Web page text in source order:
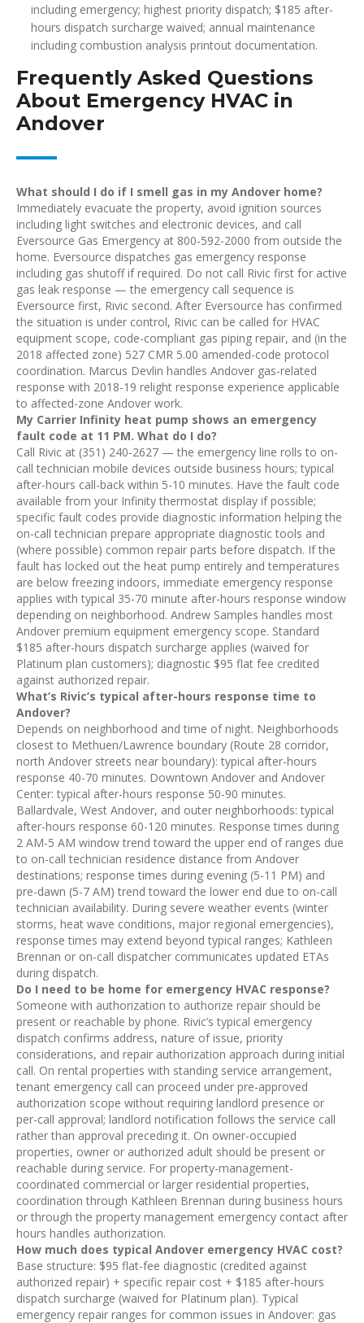
including emergency; highest priority dispatch; $185 after-
hours dispatch surcharge waived; annual maintenance
including combustion analysis printout documentation.
Frequently Asked Questions
About Emergency HVAC in
Andover
What should I do if I smell gas in my Andover home?
Immediately evacuate the property, avoid ignition sources
including light switches and electronic devices, and call
Eversource Gas Emergency at 800-592-2000 from outside the
home. Eversource dispatches gas emergency response
including gas shutoff if required. Do not call Rivic first for active
gas leak response — the emergency call sequence is
Eversource first, Rivic second. After Eversource has confirmed
the situation is under control, Rivic can be called for HVAC
equipment scope, code-compliant gas piping repair, and (in the
2018 affected zone) 527 CMR 5.00 amended-code protocol
coordination. Marcus Devlin handles Andover gas-related
response with 2018-19 relight response experience applicable
to affected-zone Andover work.
My Carrier Infinity heat pump shows an emergency
fault code at 11 PM. What do I do?
Call Rivic at (351) 240-2627 — the emergency line rolls to on-
call technician mobile devices outside business hours; typical
after-hours call-back within 5-10 minutes. Have the fault code
available from your Infinity thermostat display if possible;
specific fault codes provide diagnostic information helping the
on-call technician prepare appropriate diagnostic tools and
(where possible) common repair parts before dispatch. If the
fault has locked out the heat pump entirely and temperatures
are below freezing indoors, immediate emergency response
applies with typical 35-70 minute after-hours response window
depending on neighborhood. Andrew Samples handles most
Andover premium equipment emergency scope. Standard
$185 after-hours dispatch surcharge applies (waived for
Platinum plan customers); diagnostic $95 flat fee credited
against authorized repair.
What’s Rivic’s typical after-hours response time to
Andover?
Depends on neighborhood and time of night. Neighborhoods
closest to Methuen/Lawrence boundary (Route 28 corridor,
north Andover streets near boundary): typical after-hours
response 40-70 minutes. Downtown Andover and Andover
Center: typical after-hours response 50-90 minutes.
Ballardvale, West Andover, and outer neighborhoods: typical
after-hours response 60-120 minutes. Response times during
2 AM-5 AM window trend toward the upper end of ranges due
to on-call technician residence distance from Andover
destinations; response times during evening (5-11 PM) and
pre-dawn (5-7 AM) trend toward the lower end due to on-call
technician availability. During severe weather events (winter
storms, heat wave conditions, major regional emergencies),
response times may extend beyond typical ranges; Kathleen
Brennan or on-call dispatcher communicates updated ETAs
during dispatch.
Do I need to be home for emergency HVAC response?
Someone with authorization to authorize repair should be
present or reachable by phone. Rivic’s typical emergency
dispatch confirms address, nature of issue, priority
considerations, and repair authorization approach during initial
call. On rental properties with standing service arrangement,
tenant emergency call can proceed under pre-approved
authorization scope without requiring landlord presence or
per-call approval; landlord notification follows the service call
rather than approval preceding it. On owner-occupied
properties, owner or authorized adult should be present or
reachable during service. For property-management-
coordinated commercial or larger residential properties,
coordination through Kathleen Brennan during business hours
or through the property management emergency contact after
hours handles authorization.
How much does typical Andover emergency HVAC cost?
Base structure: $95 flat-fee diagnostic (credited against
authorized repair) + specific repair cost + $185 after-hours
dispatch surcharge (waived for Platinum plan). Typical
emergency repair ranges for common issues in Andover: gas